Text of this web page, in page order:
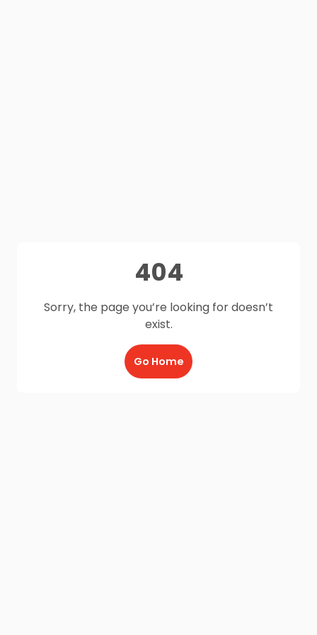
404
Sorry, the page you’re looking for doesn’t
exist.
Go Home